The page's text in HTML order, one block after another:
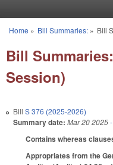
You are here
Home » Bill Summaries:» Bill
Bill
Session)
Bill S 376 (2025-2026)
Summary date: Mar 20 2025
Contains whereas
Appropriates from the